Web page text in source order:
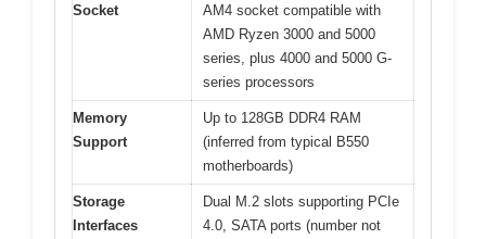
Socket
AM4 socket compatible with
AMD Ryzen 3000 and 5000
series, plus 4000 and 5000 G-
series processors
Memory
Support
Up to 128GB DDR4 RAM
(inferred from typical B550
motherboards)
Storage
Interfaces
Dual M.2 slots supporting PCIe
4.0, SATA ports (number not